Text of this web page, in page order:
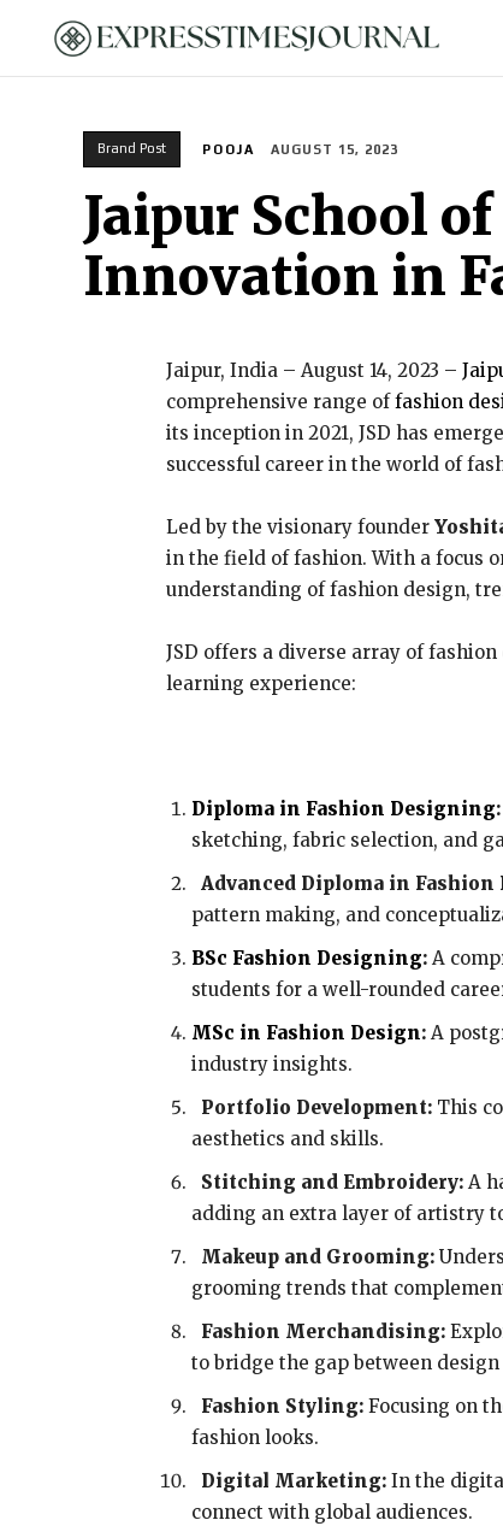
Brand Post POOJA AUGUST 15, 2023
Jaipur School
Innovation in
Jaipur, India – August 14, 2023 –
comprehensive range of fashion
its inception in 2021, JSD has
successful career in the world of
Led by the visionary founder
in the field of fashion. With a focus
understanding of fashion design,
JSD offers a diverse array of
learning experience:
Diploma in Fashion Designing:
sketching, fabric selection, and
Advanced Diploma in
pattern making, and
BSc Fashion Designing: A
students for a well-rounded
MSc in Fashion Design: A
industry insights.
Portfolio Development: This
aesthetics and skills.
Stitching and Embroidery: A
adding an extra layer of artistry
Makeup and Grooming:
grooming trends that
Fashion Merchandising:
to bridge the gap between
Fashion Styling: Focusing on
fashion looks.
Digital Marketing: In the
connect with global audiences.